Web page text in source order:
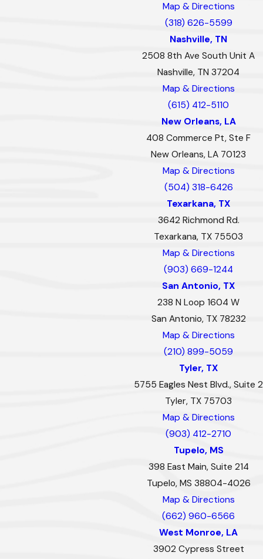
Map & Directions
(318) 626-5599
Nashville, TN
2508 8th Ave South Unit A
Nashville, TN 37204
Map & Directions
(615) 412-5110
New Orleans, LA
408 Commerce Pt, Ste F
New Orleans, LA 70123
Map & Directions
(504) 318-6426
Texarkana, TX
3642 Richmond Rd.
Texarkana, TX 75503
Map & Directions
(903) 669-1244
San Antonio, TX
238 N Loop 1604 W
San Antonio, TX 78232
Map & Directions
(210) 899-5059
Tyler, TX
5755 Eagles Nest Blvd., Suite 2
Tyler, TX 75703
Map & Directions
(903) 412-2710
Tupelo, MS
398 East Main, Suite 214
Tupelo, MS 38804-4026
Map & Directions
(662) 960-6566
West Monroe, LA
3902 Cypress Street